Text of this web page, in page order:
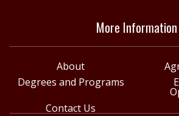
More Information
About
Degrees and Programs
Contact Us